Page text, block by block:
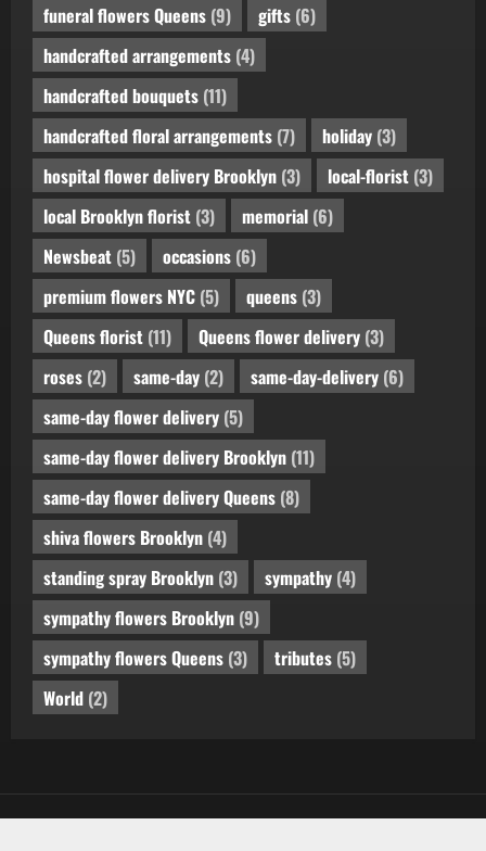
funeral flowers Queens (9) gifts (6)
handcrafted arrangements (4)
handcrafted bouquets (11)
handcrafted floral arrangements (7) holiday (3)
hospital flower delivery Brooklyn (3) local-florist (3)
local Brooklyn florist (3) memorial (6)
Newsbeat (5) occasions (6)
premium flowers NYC (5) queens (3)
Queens florist (11) Queens flower delivery (3)
roses (2) same-day (2) same-day-delivery (6)
same-day flower delivery (5)
same-day flower delivery Brooklyn (11)
same-day flower delivery Queens (8)
shiva flowers Brooklyn (4)
standing spray Brooklyn (3) sympathy (4)
sympathy flowers Brooklyn (9)
sympathy flowers Queens (3) tributes (5)
World (2)